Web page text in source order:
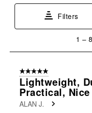
Filters
8
Reviews
1 –
5 out of 5 stars.
Lightweight,
Practical,
ALAN J.